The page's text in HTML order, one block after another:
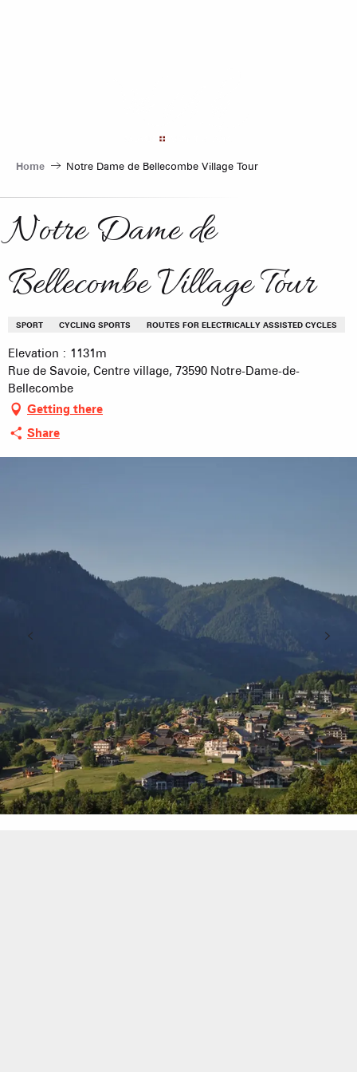
Home Notre Dame de Bellecombe Village Tour
Notre Dame de
Bellecombe Village Tour
SPORT CYCLING SPORTS ROUTES FOR ELECTRICALLY ASSISTED CYCLES
Elevation : 1131m
Rue de Savoie, Centre village, 73590 Notre-Dame-de-
Bellecombe
Getting there
Share